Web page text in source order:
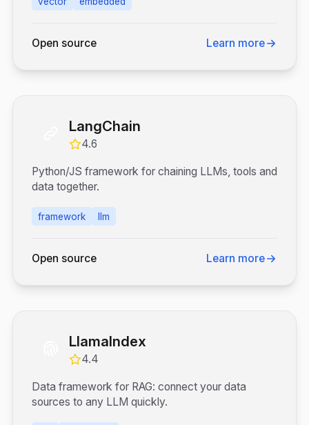
Open source Learn more
LangChain
4.6
Python/JS framework for chaining LLMs, tools and
data together.
framework llm
Open source Learn more
LlamaIndex
4.4
Data framework for RAG: connect your data
sources to any LLM quickly.